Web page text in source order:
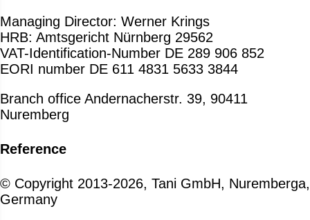
Managing Director: Werner Krings
HRB: Amtsgericht Nürnberg 29562
VAT-Identification-Number DE 289 906 852
EORI number DE 611 4831 5633 3844
Branch office Andernacherstr. 39, 90411
Nuremberg
Reference
© Copyright 2013-2026, Tani GmbH, Nuremberga,
Germany